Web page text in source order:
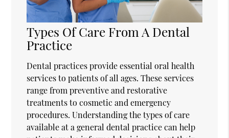
Types Of Care From A Dental
Practice
Dental practices provide essential oral health
services to patients of all ages. These services
range from preventive and restorative
treatments to cosmetic and emergency
procedures. Understanding the types of care
available at a general dental practice can help